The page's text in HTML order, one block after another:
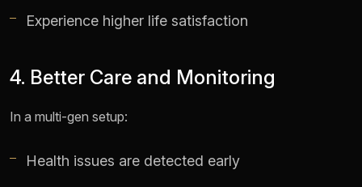
Experience higher life satisfaction
4. Better Care and Monitoring
In a multi-gen setup:
Health issues are detected early